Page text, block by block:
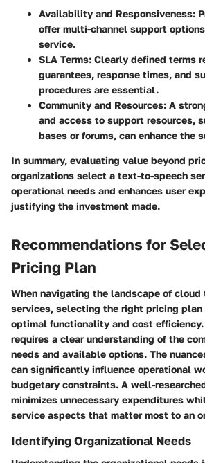
Availability and Responsiveness:
offer multi-channel support
service.
SLA Terms: Clearly defined terms
guarantees, response times, and
procedures are essential.
Community and Resources: A
and access to support resources,
bases or forums, can enhance the
In summary, evaluating value beyond
organizations select a text-to-speech
operational needs and enhances user
justifying the investment made.
Recommendations for
Pricing Plan
When navigating the landscape of
services, selecting the right pricing
optimal functionality and cost
requires a clear understanding of the
needs and available options. The
can significantly influence operational
budgetary constraints. A well-
minimizes unnecessary expenditures
service aspects that matter most to an
Identifying Organizational Needs